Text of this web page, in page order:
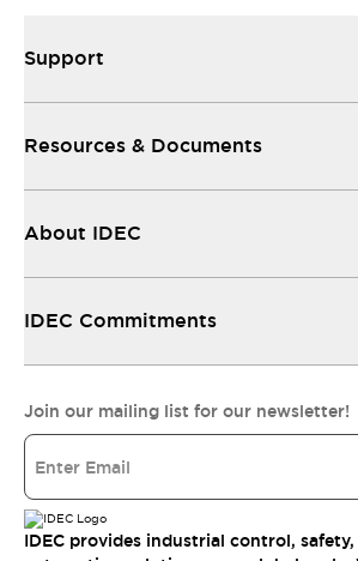
Support
Resources & Documents
About IDEC
IDEC Commitments
Join our mailing list for our newsletter!
IDEC provides industrial control, safety,